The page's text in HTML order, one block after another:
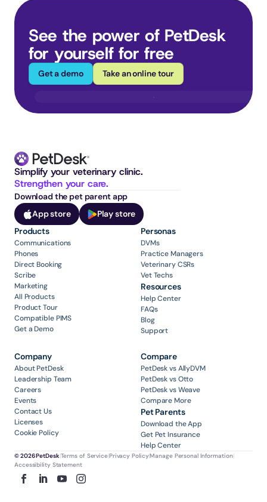
See the power of PetDesk
for yourself for free
Get a demo Take an online tour
Strengthen your care.
Download the pet parent app
App store
Play store
Products
Communications
Phones
Direct Booking
Scribe
Marketing
All Products
Product Tour
Compatible PIMS
Get a Demo
Personas
DVMs
Practice Managers
Veterinary CSRs
Vet Techs
Resources
Help Center
FAQs
Blog
Support
Company
About PetDesk
Leadership Team
Careers
Events
Contact Us
Licenses
Cookie Policy
Compare
PetDesk vs AllyDVM
PetDesk vs Otto
PetDesk vs Weave
Compare More
Pet Parents
Download the App
Get Pet Insurance
Help Center
© 2026 PetDesk|Terms of Service|Privacy Policy|Manage Personal Information|
Accessibility Statement